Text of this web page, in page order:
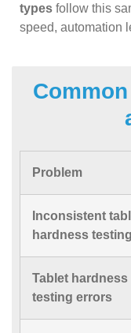
types follow this
speed, automation
Problem
Inconsistent
hardness testing
Tablet hardness
testing errors